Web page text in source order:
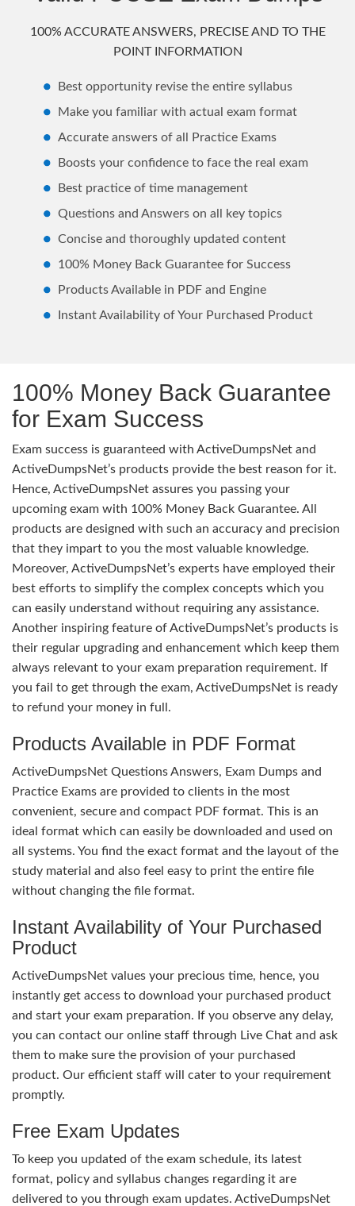
100% ACCURATE ANSWERS, PRECISE AND TO THE
POINT INFORMATION
Best opportunity revise the entire syllabus
Make you familiar with actual exam format
Accurate answers of all Practice Exams
Boosts your confidence to face the real exam
Best practice of time management
Questions and Answers on all key topics
Concise and thoroughly updated content
100% Money Back Guarantee for Success
Products Available in PDF and Engine
Instant Availability of Your Purchased Product
100% Money Back Guarantee
for Exam Success
Exam success is guaranteed with ActiveDumpsNet and
ActiveDumpsNet’s products provide the best reason for it.
Hence, ActiveDumpsNet assures you passing your
upcoming exam with 100% Money Back Guarantee. All
products are designed with such an accuracy and precision
that they impart to you the most valuable knowledge.
Moreover, ActiveDumpsNet’s experts have employed their
best efforts to simplify the complex concepts which you
can easily understand without requiring any assistance.
Another inspiring feature of ActiveDumpsNet’s products is
their regular upgrading and enhancement which keep them
always relevant to your exam preparation requirement. If
you fail to get through the exam, ActiveDumpsNet is ready
to refund your money in full.
Products Available in PDF Format
ActiveDumpsNet Questions Answers, Exam Dumps and
Practice Exams are provided to clients in the most
convenient, secure and compact PDF format. This is an
ideal format which can easily be downloaded and used on
all systems. You find the exact format and the layout of the
study material and also feel easy to print the entire file
without changing the file format.
Instant Availability of Your Purchased
Product
ActiveDumpsNet values your precious time, hence, you
instantly get access to download your purchased product
and start your exam preparation. If you observe any delay,
you can contact our online staff through Live Chat and ask
them to make sure the provision of your purchased
product. Our efficient staff will cater to your requirement
promptly.
Free Exam Updates
To keep you updated of the exam schedule, its latest
format, policy and syllabus changes regarding it are
delivered to you through exam updates. ActiveDumpsNet